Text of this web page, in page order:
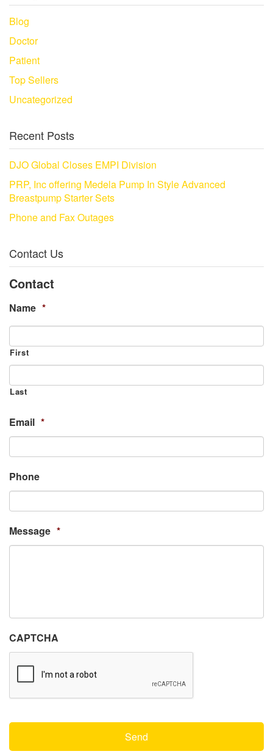
Blog
Doctor
Patient
Top Sellers
Uncategorized
Recent Posts
DJO Global Closes EMPI Division
PRP, Inc offering Medela Pump In Style Advanced
Breastpump Starter Sets
Phone and Fax Outages
Contact Us
Contact
Name *
First
Last
Email *
Phone
Message *
CAPTCHA